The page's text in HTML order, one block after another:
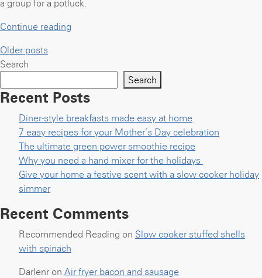
a group for a potluck.
Continue reading
Posts
navigation
Older posts
Search
Search
Recent Posts
Diner-style breakfasts made easy at home
7 easy recipes for your Mother’s Day celebration
The ultimate green power smoothie recipe
Why you need a hand mixer for the holidays
Give your home a festive scent with a slow cooker holiday
simmer
Recent Comments
Recommended Reading on Slow cooker stuffed shells
with spinach
Darlenron Air fryer bacon and sausage